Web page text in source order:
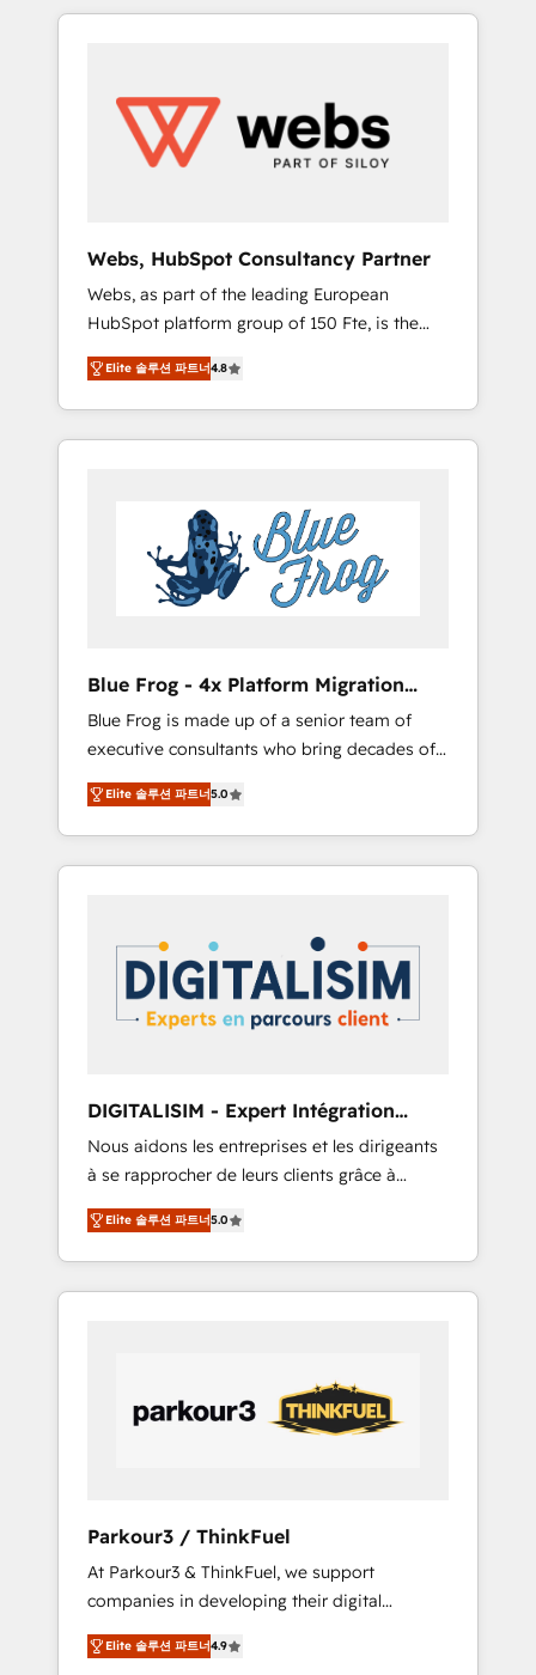
to global brands
HubSpot challenges and improve user
HubSpot for the first time 🔧 Designing and
optimising your HubSpot set-up for better
results 🌐 Website design and build using
using HubSpot Why us? - SIX HubSpot
Accreditations - awarded by HubSpot after a
rigorous process for CRM, Solutions
Architecture, Onboarding , Data Migration,
Custom Integration & Platform Enablement -
Onboarded over 500 businesses to HubSpot
-Top 1% of partners worldwide -In-house
HubSpot. www.bbdboom.com
Webs, HubSpot Consultancy Partner
Webs, as part of the leading European
HubSpot platform group of 150 Fte, is the
trusted Elite HubSpot CRM Partner offering
you a roadmap on maximizing EBITDA and
achieving Commercial Excellence. With our
targeted processes, we strengthen your
Implementation partner, we provide
expertise to drive your business forward.
Since 2015 we are fully dedicated to
HubSpot and with an experienced team
business services. We prepare a customized
business case that demonstrates the value
and impact of your digital transformation,
including a detailed financial rationale with a
focus on ROI and TCO. As a trusted extension
of your team, we believe in the power of
partnership. Together, we embark on a
your business. If not now, when?
Elite 솔루션 파트너4.8
Blue Frog - 4x Platform Migration
Award Winner
Blue Frog is made up of a senior team of
executive consultants who bring decades of
relevant, real world experience to our client
engagements. "Blue Frog is a top, trusted
partner in HubSpot's ecosystem for a reason.
Their team brings over a decade of
strategies for driving growth. They are
committed to helping our customers grow
and finding solutions that fit their unique
business needs. We are thrilled to have Blue
HubSpot “Our experience with the team at
Blue Frog has been nothing short of
extraordinary. Their years of experience and
quality of skilled staff has earned them a
trusted reputation within the HubSpot
ecosystem as a reliable partner capable of
delivering remarkable experiences for our
Elite 솔루션 파트너5.0
DIGITALISIM - Expert Intégration
HubSpot
Nous aidons les entreprises et les dirigeants
à se rapprocher de leurs clients grâce à
HubSpot ! Chez DIGITALISIM, nous avons
l'intime conviction que la réussite des
entreprises passe par l’innovation web, le
marketing digital, et la relation client ! C'est
internet, votre référencement, votre stratégie
digitale et le pilotage et l'intégration
d'HubSpot ! Les grandes phases d'un projet
avec vos logiciels métiers ⚙️ Configuration de
la plateforme HubSpot 📈 Configuration de
rapports et tableaux de bord 🤝 Book
Process & Guidelines utilisateurs 🎓
Formations des utilisateurs
Elite 솔루션 파트너5.0
Parkour3 / ThinkFuel
At Parkour3 & ThinkFuel, we support
companies in developing their digital
strategies by leveraging technologies and
automating their marketing and sales
Elite 솔루션 파트너4.9